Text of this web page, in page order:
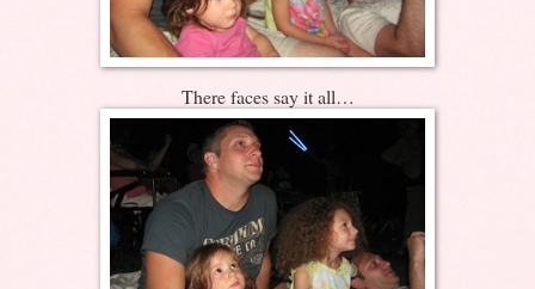
There faces say it all…